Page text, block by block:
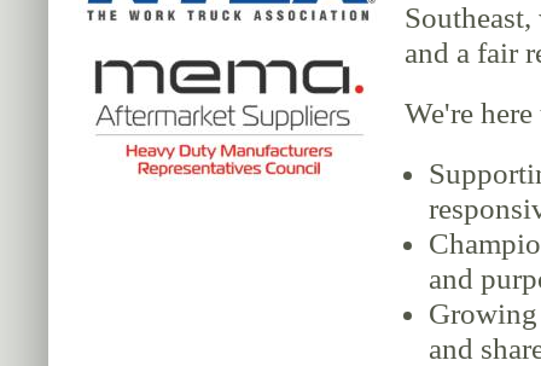
and a fair
We're
and
and